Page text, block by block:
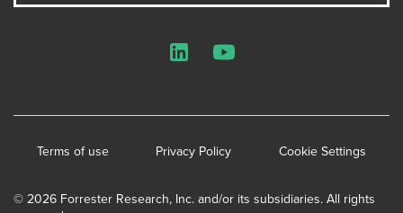
© 2026 Forrester Research, Inc. and/or its subsidiaries. All rights
Terms of use Privacy Policy Cookie Settings
LinkedInYouTube